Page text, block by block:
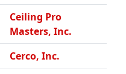
Ceiling Pro
Masters, Inc.
Cerco, Inc.